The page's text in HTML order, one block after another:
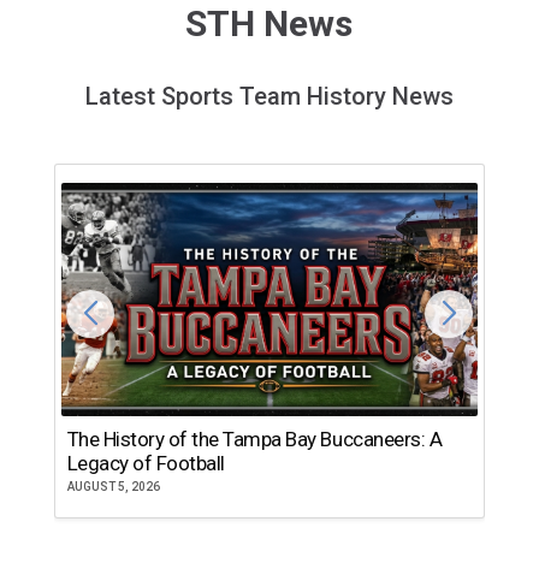
STH News
Latest Sports Team History News
The History of the Tampa Bay Buccaneers: A
Legacy of Football
AUGUST 5, 2026